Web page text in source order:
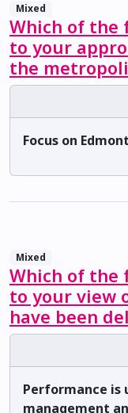
Mixed
Which of the
to your
the
Focus on
Mixed
Which of the
to your view
have been
Performance is
management